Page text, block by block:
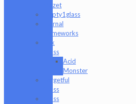
Mazet
Empty1glass
Eternal
Flameworks
Fisk
Glass
Acid
Monster
Forgetful
Glass
Glass